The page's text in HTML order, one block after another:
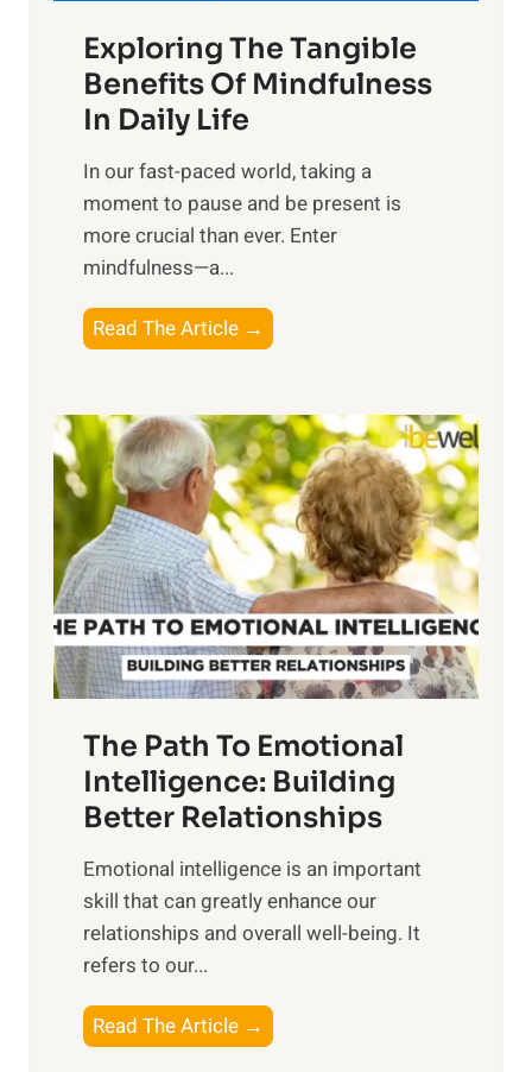
r
n
s
i
n
t
h
o
w
e
r
o
f
S
u
n
i
s
e
M
d
a
y
Exploring The Tangible
Benefits Of Mindfulness
In Daily Life
​In our fast-paced world, taking a
moment to pause and be present is
more crucial than ever. Enter
mindfulness—a...
Read The Article →
x
l
o
r
i
n
g
t
h
e
a
n
g
b
e
e
n
The Path To Emotional
Intelligence: Building
Better Relationships
Emotional intelligence is an important
skill that can greatly enhance our
relationships and overall well-being. It
refers to our...
Read The Article →
h